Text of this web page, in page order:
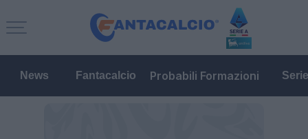
News Fantacalcio Probabili Formazioni